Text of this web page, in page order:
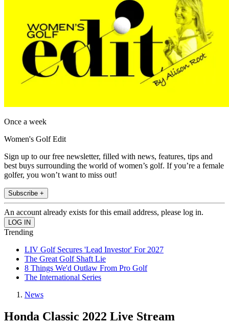
Once a week
Women's Golf Edit
Sign up to our free newsletter, filled with news, features, tips and
best buys surrounding the world of women’s golf. If you’re a female
golfer, you won’t want to miss out!
Subscribe +
An account already exists for this email address, please log in.
Trending
LIV Golf Secures 'Lead Investor' For 2027
The Great Golf Shaft Lie
8 Things We'd Outlaw From Pro Golf
The International Series
News
Honda Classic 2022 Live Stream